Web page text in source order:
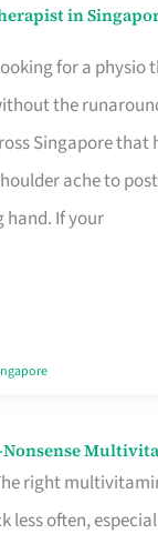
in
for a physio
the
Singapore
ache to
hand. If your
Nonsense
right
less often,